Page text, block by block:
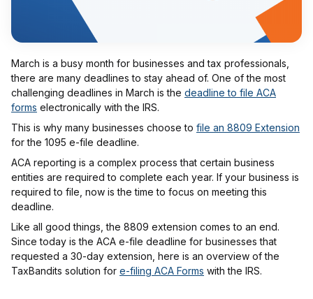
March is a busy month for businesses and tax professionals,
there are many deadlines to stay ahead of. One of the most
challenging deadlines in March is the deadline to file ACA
forms electronically with the IRS.
This is why many businesses choose to file an 8809 Extension
for the 1095 e-file deadline.
ACA reporting is a complex process that certain business
entities are required to complete each year. If your business is
required to file, now is the time to focus on meeting this
deadline.
Like all good things, the 8809 extension comes to an end.
Since today is the ACA e-file deadline for businesses that
requested a 30-day extension, here is an overview of the
TaxBandits solution for e-filing ACA Forms with the IRS.